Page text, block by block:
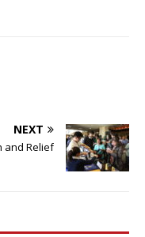
NEXT
and Relief